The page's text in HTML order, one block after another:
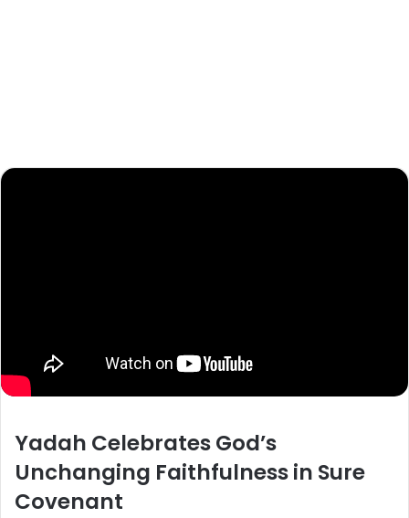
Yadah Celebrates God’s
Unchanging Faithfulness in Sure
Covenant